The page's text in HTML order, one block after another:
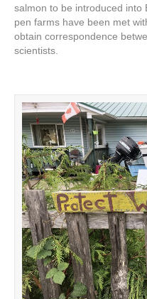
salmon to be introduced into
pen farms have been met
obtain correspondence
scientists.